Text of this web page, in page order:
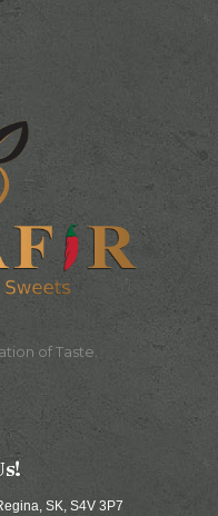
of Taste.
SK, S4V 3P7